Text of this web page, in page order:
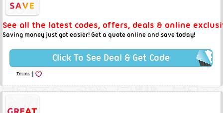
See all the latest codes, offers, deals & online
Saving money just got easier! Get a quote online and save today!
Click To See Deal & Get Code
Terms |